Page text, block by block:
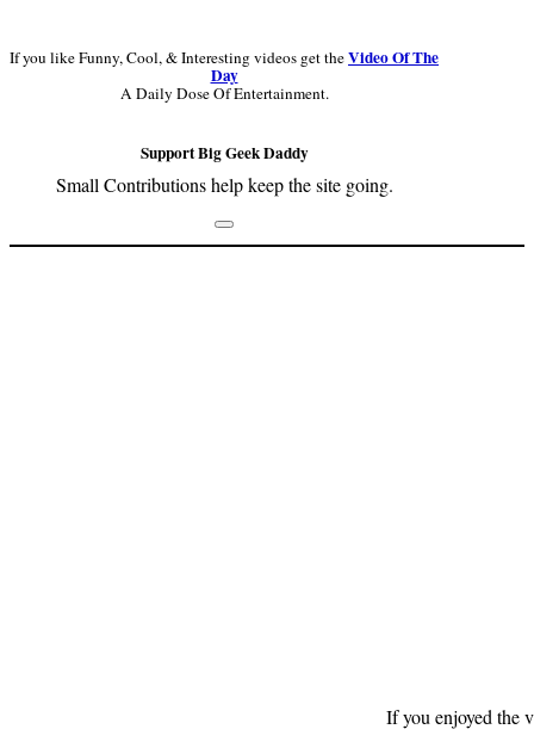
If you like Funny, Cool, & Interesting videos get theVideo Of The
Day
A Daily Dose Of Entertainment.
Support Big Geek Daddy
Small Contributions help keep the site going.
Footer
If you enjoyed the